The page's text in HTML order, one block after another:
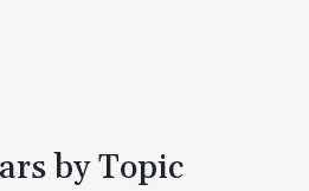
by Topic